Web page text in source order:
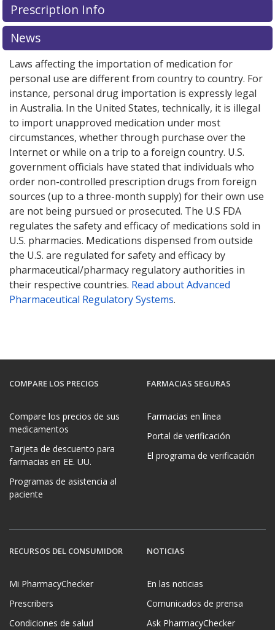
Prescription Info
News
Laws affecting the importation of medication for
personal use are different from country to country. For
instance, personal drug importation is expressly legal
in Australia. In the United States, technically, it is illegal
to import unapproved medication under most
circumstances, whether through purchase over the
Internet or while on a trip to a foreign country. U.S.
government officials have stated that individuals who
order non-controlled prescription drugs from foreign
sources (up to a three-month supply) for their own use
are not being pursued or prosecuted. The U.S FDA
regulates the safety and efficacy of medications sold in
U.S. pharmacies. Medications dispensed from outside
the U.S. are regulated for safety and efficacy by
pharmaceutical/pharmacy regulatory authorities in
their respective countries. Read about Advanced
Pharmaceutical Regulatory Systems.
COMPARE LOS PRECIOS
Compare los precios de sus
medicamentos
Tarjeta de descuento para
farmacias en EE. UU.
Programas de asistencia al
paciente
FARMACIAS SEGURAS
Farmacias en línea
Portal de verificación
El programa de verificación
RECURSOS DEL CONSUMIDOR
Mi PharmacyChecker
Prescribers
Condiciones de salud
NOTICIAS
En las noticias
Comunicados de prensa
Ask PharmacyChecker